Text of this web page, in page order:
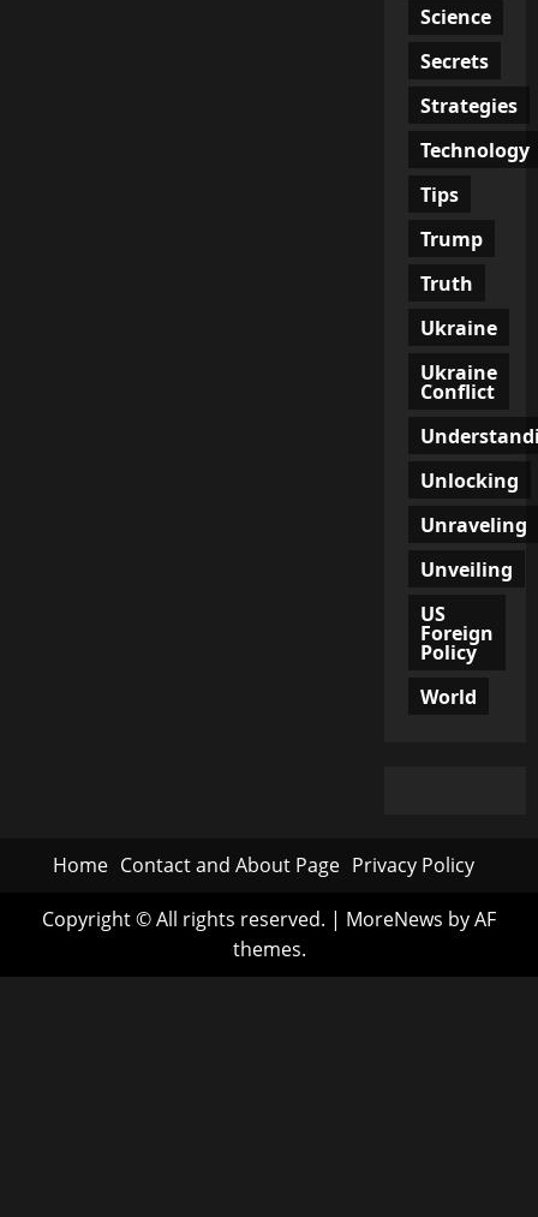
Science
Secrets
Strategies
Technology
Tips
Trump
Truth
Ukraine
Ukraine
Conflict
Unlocking
Unraveling
Unveiling
US
Foreign
Policy
World
Home Contact and About Page Privacy Policy
Copyright © All rights reserved. | MoreNews by AF
themes.